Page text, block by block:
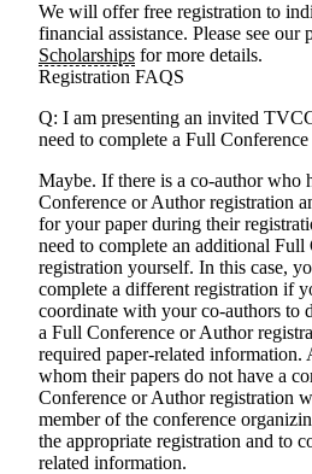
We will offer free registration to
financial assistance. Please see our
Scholarships for more details.
Registration FAQS
Q: I am presenting an invited
need to complete a Full
Maybe. If there is a co-author who
Conference or Author registration
for your paper during their
need to complete an additional
registration yourself. In this case,
complete a different registration if
coordinate with your co-authors to
a Full Conference or Author
required paper-related information.
whom their papers do not have a
Conference or Author registration
member of the conference
the appropriate registration and to
related information.